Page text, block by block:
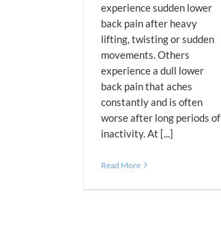
experience sudden lower
back pain after heavy
lifting, twisting or sudden
movements. Others
experience a dull lower
back pain that aches
constantly and is often
worse after long periods of
inactivity. At [...]
Read More